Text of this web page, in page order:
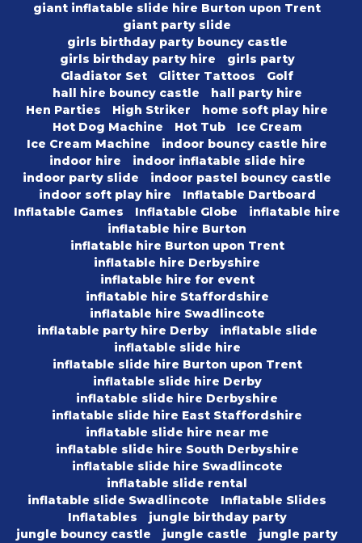
giant inflatable slide hire Burton upon Trent
giant party slide
girls birthday party bouncy castle
girls birthday party hire
girls party
Gladiator Set
Glitter Tattoos
Golf
hall hire bouncy castle
hall party hire
Hen Parties
High Striker
home soft play hire
Hot Dog Machine
Hot Tub
Ice Cream
Ice Cream Machine
indoor bouncy castle hire
indoor hire
indoor inflatable slide hire
indoor party slide
indoor pastel bouncy castle
indoor soft play hire
Inflatable Dartboard
Inflatable Games
Inflatable Globe
inflatable hire
inflatable hire Burton
inflatable hire Burton upon Trent
inflatable hire Derbyshire
inflatable hire for event
inflatable hire Staffordshire
inflatable hire Swadlincote
inflatable party hire Derby
inflatable slide
inflatable slide hire
inflatable slide hire Burton upon Trent
inflatable slide hire Derby
inflatable slide hire Derbyshire
inflatable slide hire East Staffordshire
inflatable slide hire near me
inflatable slide hire South Derbyshire
inflatable slide hire Swadlincote
inflatable slide rental
inflatable slide Swadlincote
Inflatable Slides
Inflatables
jungle birthday party
jungle bouncy castle
jungle castle
jungle party